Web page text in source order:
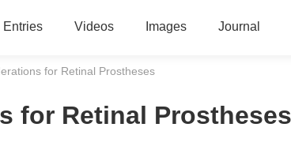
Entries Videos Images Journal
for Retinal Prostheses
for Retinal Prostheses